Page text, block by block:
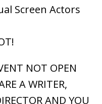
Screen Actors
NOT OPEN
A WRITER,
AND YOU